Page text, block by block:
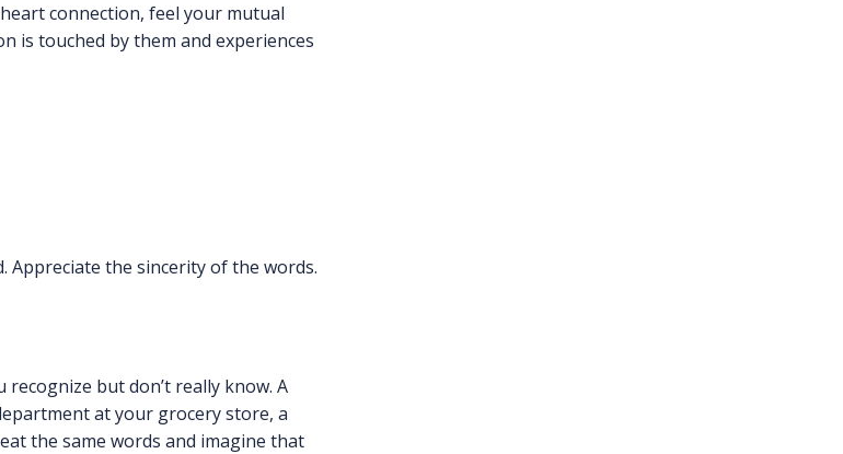
connection, feel your mutual
is touched by them and experiences
Appreciate the sincerity of the words.
but don’t really know. A
at your grocery store, a
the same words and imagine that